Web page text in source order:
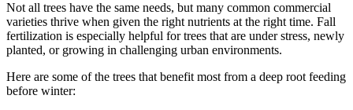
Not all trees have the same needs, but many common commercial
varieties thrive when given the right nutrients at the right time. Fall
fertilization is especially helpful for trees that are under stress, newly
planted, or growing in challenging urban environments.
Here are some of the trees that benefit most from a deep root feeding
before winter: